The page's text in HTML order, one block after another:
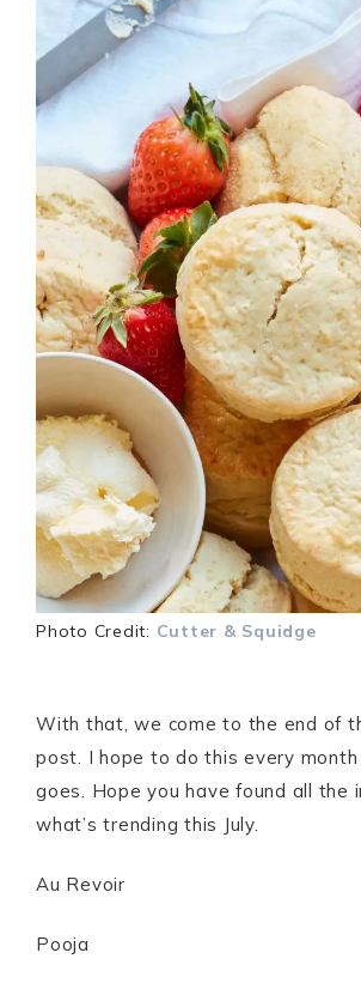
Photo Credit: Cutter & Squidge
With that, we come to the end of
post. I hope to do this every
goes. Hope you have found all the
what’s trending this July.
Au Revoir
Pooja